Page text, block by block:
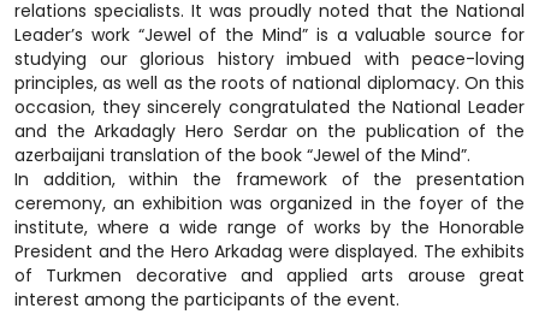
relations specialists. It was proudly noted that the National
Leader’s work “Jewel of the Mind” is a valuable source for
studying our glorious history imbued with peace-loving
principles, as well as the roots of national diplomacy. On this
occasion, they sincerely congratulated the National Leader
and the Arkadagly Hero Serdar on the publication of the
azerbaijani translation of the book “Jewel of the Mind”.
In addition, within the framework of the presentation
ceremony, an exhibition was organized in the foyer of the
institute, where a wide range of works by the Honorable
President and the Hero Arkadag were displayed. The exhibits
of Turkmen decorative and applied arts arouse great
interest among the participants of the event.